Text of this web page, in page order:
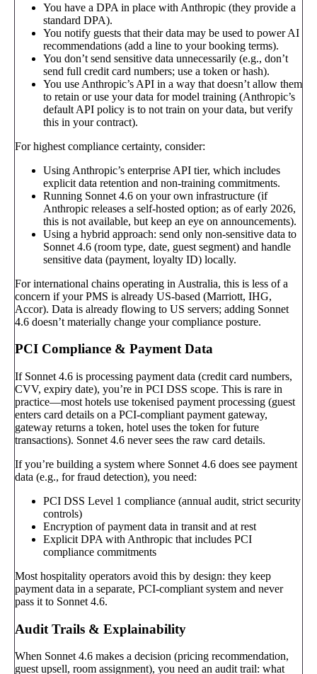
You have a DPA in place with Anthropic (they provide a
standard DPA).
You notify guests that their data may be used to power AI
recommendations (add a line to your booking terms).
You don’t send sensitive data unnecessarily (e.g., don’t
send full credit card numbers; use a token or hash).
You use Anthropic’s API in a way that doesn’t allow them
to retain or use your data for model training (Anthropic’s
default API policy is to not train on your data, but verify
this in your contract).
For highest compliance certainty, consider:
Using Anthropic’s enterprise API tier, which includes
explicit data retention and non-training commitments.
Running Sonnet 4.6 on your own infrastructure (if
Anthropic releases a self-hosted option; as of early 2026,
this is not available, but keep an eye on announcements).
Using a hybrid approach: send only non-sensitive data to
Sonnet 4.6 (room type, date, guest segment) and handle
sensitive data (payment, loyalty ID) locally.
For international chains operating in Australia, this is less of a
concern if your PMS is already US-based (Marriott, IHG,
Accor). Data is already flowing to US servers; adding Sonnet
4.6 doesn’t materially change your compliance posture.
PCI Compliance & Payment Data
If Sonnet 4.6 is processing payment data (credit card numbers,
CVV, expiry date), you’re in PCI DSS scope. This is rare in
practice—most hotels use tokenised payment processing (guest
enters card details on a PCI-compliant payment gateway,
gateway returns a token, hotel uses the token for future
transactions). Sonnet 4.6 never sees the raw card details.
If you’re building a system where Sonnet 4.6 does see payment
data (e.g., for fraud detection), you need:
PCI DSS Level 1 compliance (annual audit, strict security
controls)
Encryption of payment data in transit and at rest
Explicit DPA with Anthropic that includes PCI
compliance commitments
Most hospitality operators avoid this by design: they keep
payment data in a separate, PCI-compliant system and never
pass it to Sonnet 4.6.
Audit Trails & Explainability
When Sonnet 4.6 makes a decision (pricing recommendation,
guest upsell, room assignment), you need an audit trail: what